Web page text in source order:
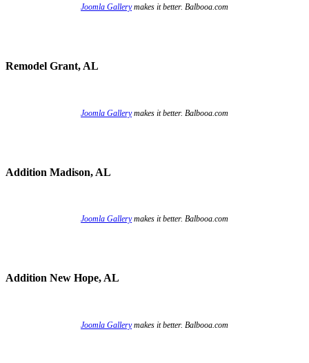
Joomla Gallerymakes it better. Balbooa.com
Remodel Grant, AL
Joomla Gallerymakes it better. Balbooa.com
Addition Madison, AL
Joomla Gallerymakes it better. Balbooa.com
Addition New Hope, AL
Joomla Gallerymakes it better. Balbooa.com